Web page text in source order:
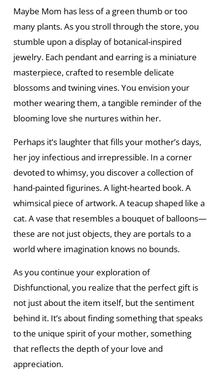
Maybe Mom has less of a green thumb or too
many plants. As you stroll through the store, you
stumble upon a display of botanical-inspired
jewelry. Each pendant and earring is a miniature
masterpiece, crafted to resemble delicate
blossoms and twining vines. You envision your
mother wearing them, a tangible reminder of the
blooming love she nurtures within her.
Perhaps it’s laughter that fills your mother’s days,
her joy infectious and irrepressible. In a corner
devoted to whimsy, you discover a collection of
hand-painted figurines. A light-hearted book. A
whimsical piece of artwork. A teacup shaped like a
cat. A vase that resembles a bouquet of balloons—
these are not just objects, they are portals to a
world where imagination knows no bounds.
As you continue your exploration of
Dishfunctional, you realize that the perfect gift is
not just about the item itself, but the sentiment
behind it. It’s about finding something that speaks
to the unique spirit of your mother, something
that reflects the depth of your love and
appreciation.